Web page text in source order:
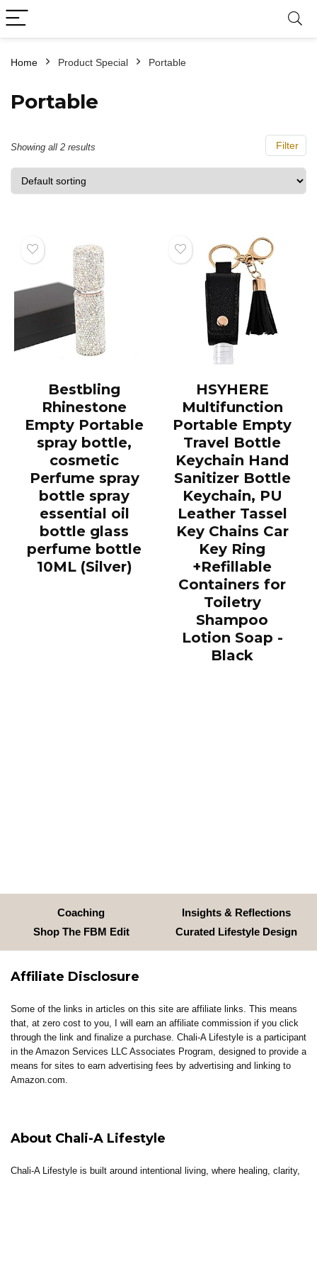
Home Product Special ‎Portable
‎Portable
Filter
Showing all 2 results
Bestbling
Rhinestone
Empty Portable
spray bottle,
cosmetic
Perfume spray
bottle spray
essential oil
bottle glass
perfume bottle
10ML (Silver)
HSYHERE
Multifunction
Portable Empty
Travel Bottle
Keychain Hand
Sanitizer Bottle
Keychain, PU
Leather Tassel
Key Chains Car
Key Ring
+Refillable
Containers for
Toiletry
Shampoo
Lotion Soap -
Black
Coaching
Insights & Reflections
Shop The FBM Edit
Curated Lifestyle Design
Affiliate Disclosure
Some of the links in articles on this site are affiliate links. This means
that, at zero cost to you, I will earn an affiliate commission if you click
through the link and finalize a purchase. Chali-A Lifestyle is a participant
in the Amazon Services LLC Associates Program, designed to provide a
means for sites to earn advertising fees by advertising and linking to
Amazon.com.
About Chali-A Lifestyle
Chali-A Lifestyle is built around intentional living, where healing, clarity,